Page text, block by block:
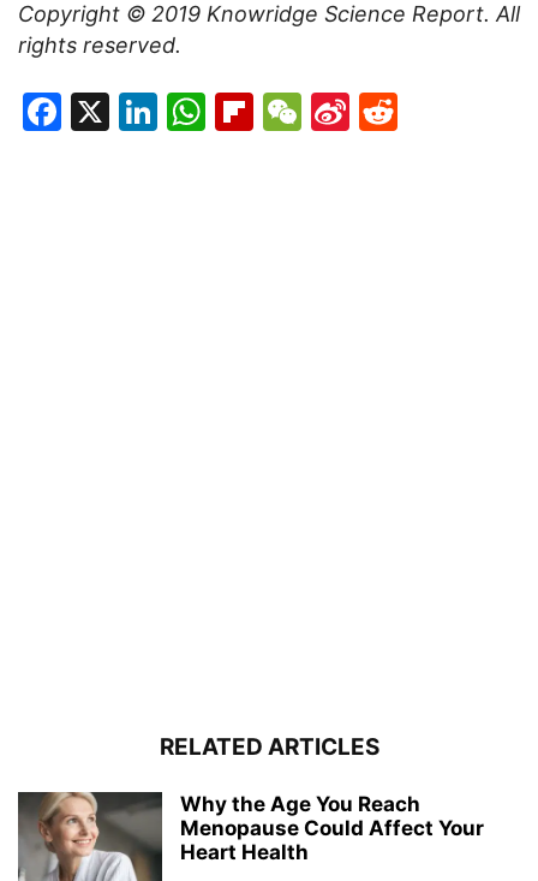
Copyright © 2019 Knowridge Science Report. All
rights reserved.
Facebook
X LinkedIn
WhatsApp
Flipboard
WeChat
Sina
RELATED ARTICLES
Why the Age You Reach
Menopause Could Affect Your
Heart Health